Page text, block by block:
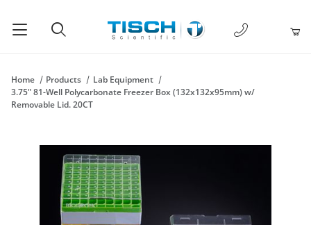
1-877-238-
Home Products
Lab Equipment
3.75" 81-Well Polycarbonate Freezer Box (132x132x95mm) w/
Removable Lid. 20CT